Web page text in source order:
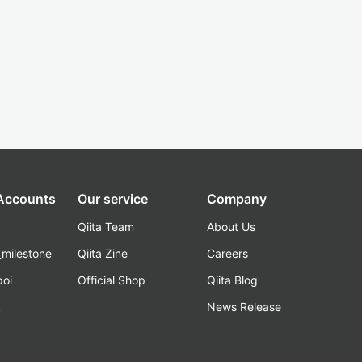
Our service
Qiita Team
Qiita Zine
Official Shop
Company
About Us
Careers
Qiita Blog
News Release